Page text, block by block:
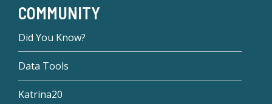
COMMUNITY
Did You Know?
Data Tools
Katrina20